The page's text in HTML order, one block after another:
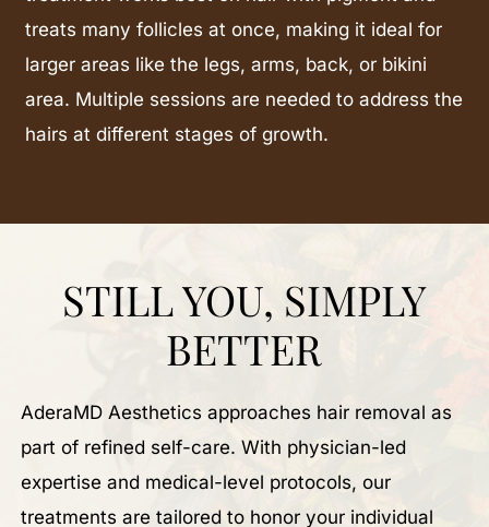
treats many follicles at once, making it ideal for
larger areas like the legs, arms, back, or bikini
area. Multiple sessions are needed to address the
hairs at different stages of growth.
STILL YOU, SIMPLY
BETTER
AderaMD Aesthetics approaches hair removal as
part of refined self-care. With physician-led
expertise and medical-level protocols, our
treatments are tailored to honor your individual